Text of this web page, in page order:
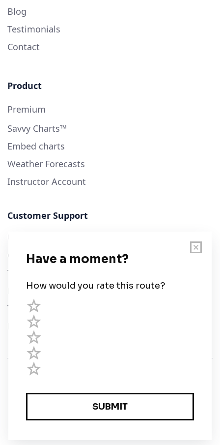
Blog
Testimonials
Contact
Product
Premium
Savvy Charts™
Embed charts
Weather Forecasts
Instructor Account
Customer Support
User Guide
Chart Legend
Terms of Service
Privacy Policy
Third Parties
Help
Registered in England and Wales · 5 Elstree Gate,
Elstree Way, Borehamwood, Hertfordshire, WD6 1JD,
UK · reg: 10919572